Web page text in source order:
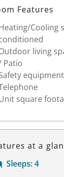
Features
Cooling
living
Patio
equipment
square
at a
Sleeps:4